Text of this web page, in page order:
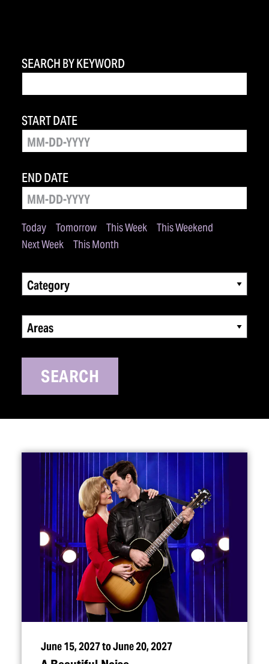
SEARCH BY KEYWORD
Today Tomorrow This Week
This Weekend
Next Week
This Month
START DATE
END DATE
Category
Areas
SEARCH
June 15, 2027 to June 20, 2027